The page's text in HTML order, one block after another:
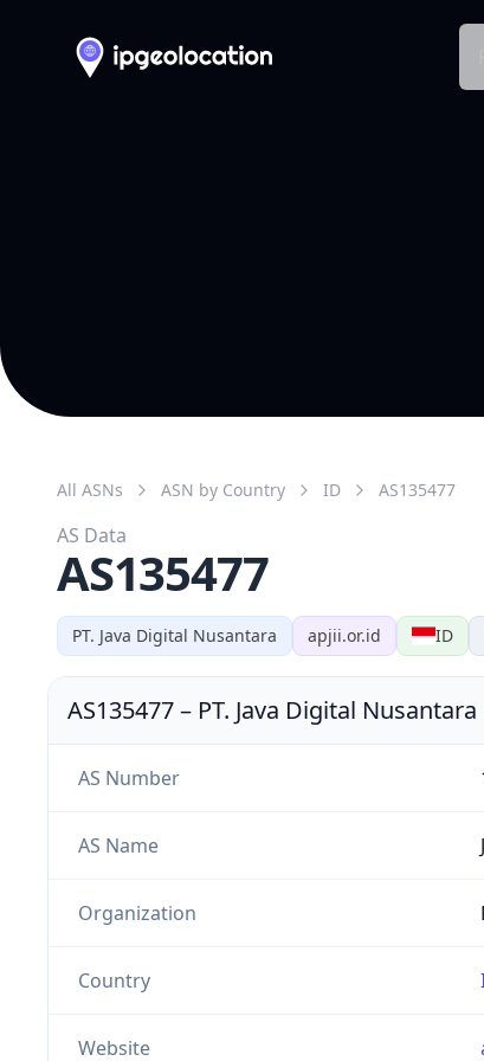
PT. Java Digital Nusantara apjii.or.id ID
All ASNs ASN by Country ID AS135477
AS Data
AS135477
AS135477– PT. Java Digital Nusantara
AS Number
AS Name
Organization
Country
Website